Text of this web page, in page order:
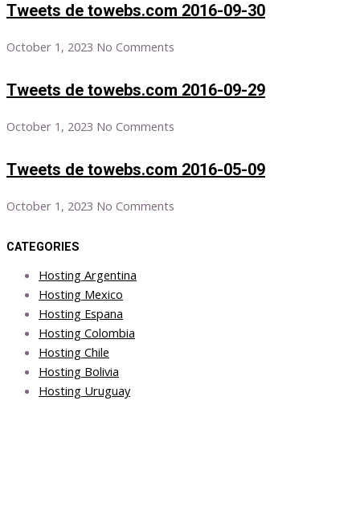
Tweets de towebs.com 2016-09-30
October 1, 2023 No Comments
Tweets de towebs.com 2016-09-29
October 1, 2023 No Comments
Tweets de towebs.com 2016-05-09
October 1, 2023 No Comments
CATEGORIES
Hosting Argentina
Hosting Mexico
Hosting Espana
Hosting Colombia
Hosting Chile
Hosting Bolivia
Hosting Uruguay